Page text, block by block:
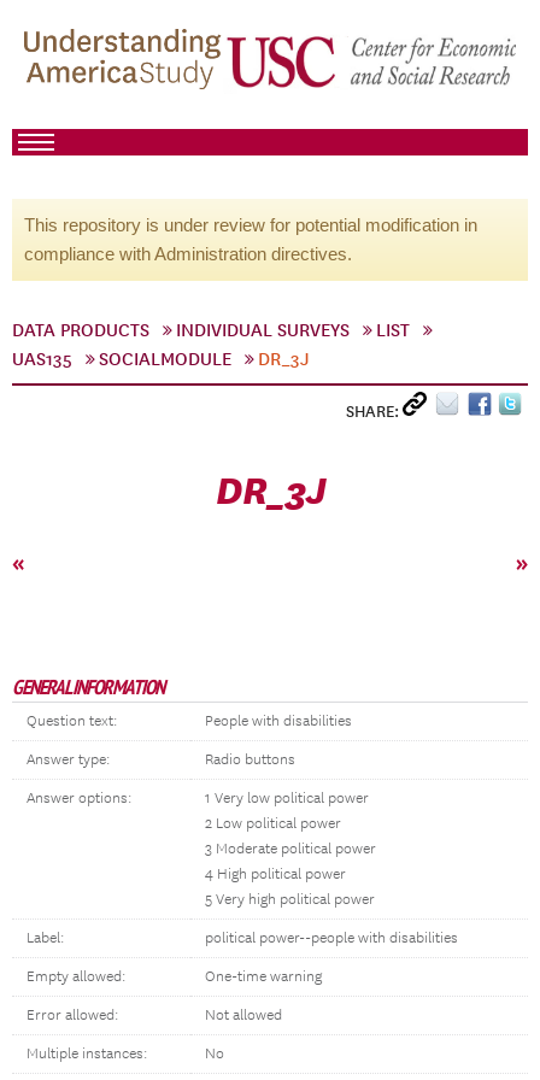
This repository is under review for potential modification in
compliance with Administration directives.
DATA PRODUCTS INDIVIDUAL SURVEYS
LIST
UAS135
SOCIALMODULE DR_3J
SHARE:
DR_3J
« »
GENERAL INFORMATION
Question text: People with disabilities
Answer type: Radio buttons
Answer options:
1 Very low political power
2 Low political power
3 Moderate political power
4 High political power
5 Very high political power
Label: political power--people with disabilities
Empty allowed: One-time warning
Error allowed: Not allowed
Multiple instances: No